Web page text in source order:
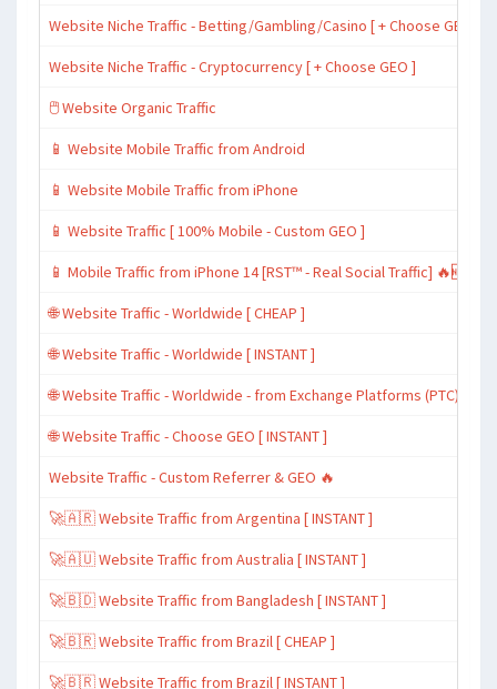
Website Niche Traffic - Betting/Gambling/Casino [ + Choose GEO ]
Website Niche Traffic - Cryptocurrency [ + Choose GEO ]
🖱️ Website Organic Traffic
📱 Website Mobile Traffic from Android
📱 Website Mobile Traffic from iPhone
📱 Website Traffic [ 100% Mobile - Custom GEO ]
📱 Mobile Traffic from iPhone 14 [RST™ - Real Social Traffic] 🔥🆕
🌐 Website Traffic - Worldwide [ CHEAP ]
🌐 Website Traffic - Worldwide [ INSTANT ]
🌐 Website Traffic - Worldwide - from Exchange Platforms (PTC)
🌐 Website Traffic - Choose GEO [ INSTANT ]
Website Traffic - Custom Referrer & GEO 🔥
🚀🇦🇷 Website Traffic from Argentina [ INSTANT ]
🚀🇦🇺 Website Traffic from Australia [ INSTANT ]
🚀🇧🇩 Website Traffic from Bangladesh [ INSTANT ]
🚀🇧🇷 Website Traffic from Brazil [ CHEAP ]
🚀🇧🇷 Website Traffic from Brazil [ INSTANT ]